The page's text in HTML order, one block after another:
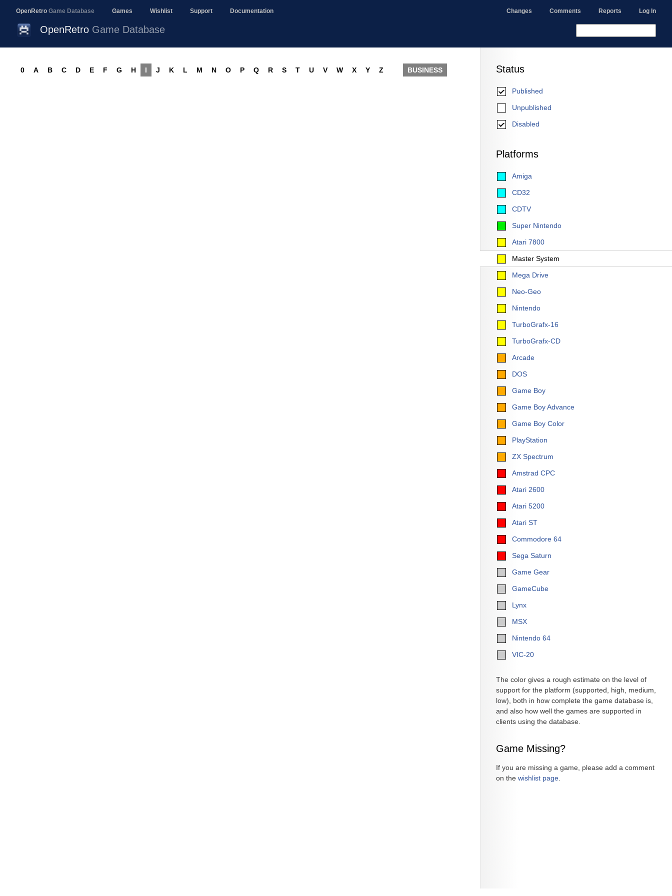
OpenRetro Game Database Games Wishlist Support Documentation Changes Comments Reports Log In
OpenRetro Game Database
Status
Published
Unpublished
Disabled
Platforms
Amiga
CD32
CDTV
Super Nintendo
Atari 7800
Master System
Mega Drive
Neo-Geo
Nintendo
TurboGrafx-16
TurboGrafx-CD
Arcade
DOS
Game Boy
Game Boy Advance
Game Boy Color
PlayStation
ZX Spectrum
Amstrad CPC
Atari 2600
Atari 5200
Atari ST
Commodore 64
Sega Saturn
Game Gear
GameCube
Lynx
MSX
Nintendo 64
VIC-20
The color gives a rough estimate on the level of
support for the platform (supported, high, medium,
low), both in how complete the game database is,
and also how well the games are supported in
clients using the database.
Game Missing?
If you are missing a game, please add a comment
on the wishlist page
0 A B C D E F G H I J K L M N O P Q R S T U V W X Y Z BUSINESS